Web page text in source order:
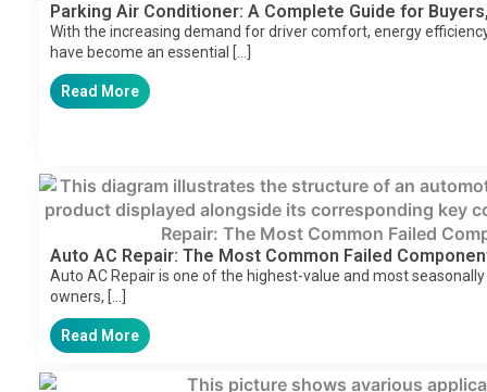
Parking Air Conditioner: A Complete Guide for
With the increasing demand for driver comfort, energy
have become an essential […]
Read More
Auto AC Repair: The Most Common Failed
Auto AC Repair is one of the highest-value and most
owners, […]
Read More